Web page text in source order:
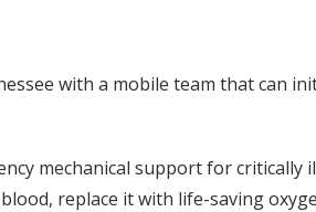
with a mobile team that can
mechanical support for
replace it with life-saving